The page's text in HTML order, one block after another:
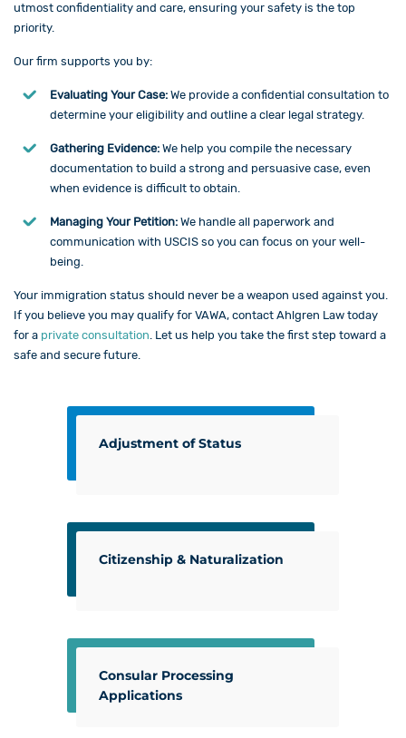
utmost confidentiality and care, ensuring your safety is the top
priority.
Our firm supports you by:
Evaluating Your Case: We provide a confidential consultation to
determine your eligibility and outline a clear legal strategy.
Gathering Evidence: We help you compile the necessary
documentation to build a strong and persuasive case, even
when evidence is difficult to obtain.
Managing Your Petition: We handle all paperwork and
communication with USCIS so you can focus on your well-
being.
Your immigration status should never be a weapon used against you.
If you believe you may qualify for VAWA, contact Ahlgren Law today
for a private consultation . Let us help you take the first step toward a
safe and secure future.
Adjustment of Status
Citizenship & Naturalization
Consular Processing
Applications